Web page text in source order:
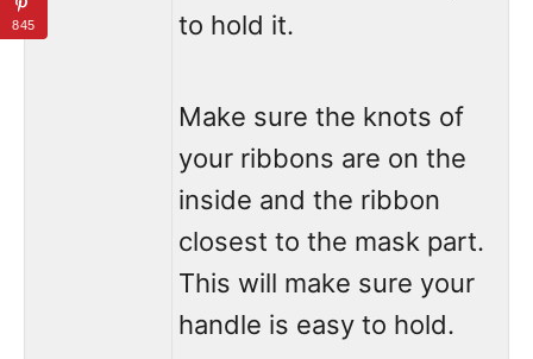
to hold it.
Make sure the knots of
your ribbons are on the
inside and the ribbon
closest to the mask part.
This will make sure your
handle is easy to hold.
845